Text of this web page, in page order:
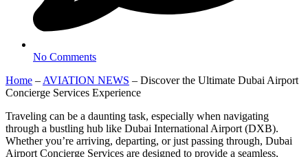
No Comments
Home – AVIATION NEWS – Discover the Ultimate Dubai Airport
Concierge Services Experience
Traveling can be a daunting task, especially when navigating
through a bustling hub like Dubai International Airport (DXB).
Whether you’re arriving, departing, or just passing through, Dubai
Airport Concierge Services are designed to provide a seamless,